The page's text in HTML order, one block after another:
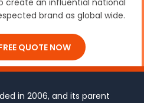
create an influential national
brand as global wide.
QUOTE NOW
in 2006, and its parent